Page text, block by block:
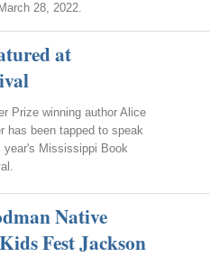
28, 2022.
at
Prize winning author Alice
has been tapped to speak
year's Mississippi Book
Native
Fest Jackson